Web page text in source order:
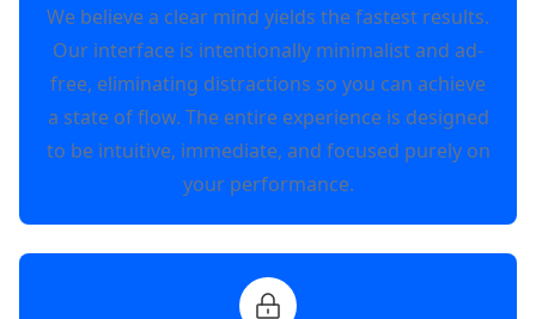
We believe a clear mind yields the fastest results.
Our interface is intentionally minimalist and ad-
free, eliminating distractions so you can achieve
a state of flow. The entire experience is designed
to be intuitive, immediate, and focused purely on
your performance.